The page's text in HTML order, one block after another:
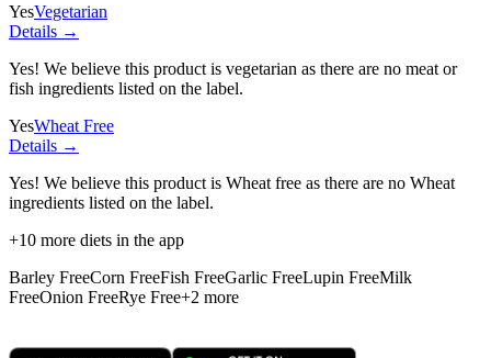
YesVegetarian
Details →
Yes! We believe this product is vegetarian as there are no meat or
fish ingredients listed on the label.
YesWheat Free
Details →
Yes! We believe this product is Wheat free as there are no Wheat
ingredients listed on the label.
+10 more diets in the app
Barley FreeCorn FreeFish FreeGarlic FreeLupin FreeMilk
FreeOnion FreeRye Free+2 more